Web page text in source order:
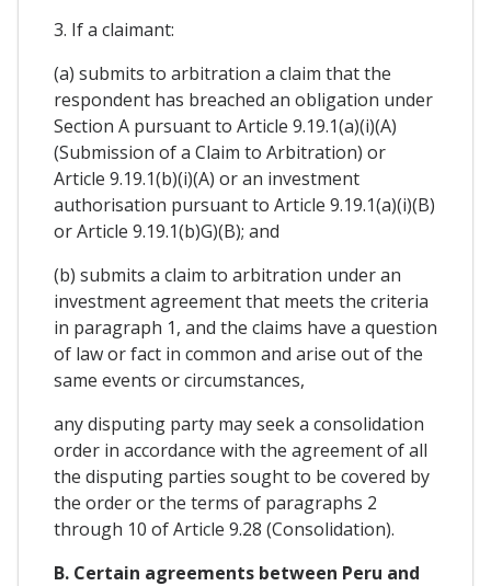
3. If a claimant:
(a) submits to arbitration a claim that the
respondent has breached an obligation under
Section A pursuant to Article 9.19.1(a)(i)(A)
(Submission of a Claim to Arbitration) or
Article 9.19.1(b)(i)(A) or an investment
authorisation pursuant to Article 9.19.1(a)(i)(B)
or Article 9.19.1(b)G)(B); and
(b) submits a claim to arbitration under an
investment agreement that meets the criteria
in paragraph 1, and the claims have a question
of law or fact in common and arise out of the
same events or circumstances,
any disputing party may seek a consolidation
order in accordance with the agreement of all
the disputing parties sought to be covered by
the order or the terms of paragraphs 2
through 10 of Article 9.28 (Consolidation).
B. Certain agreements between Peru and